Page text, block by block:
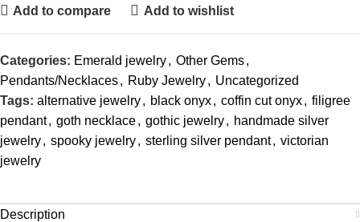
Add to compare Add to wishlist
Categories: Emerald jewelry, Other Gems,
Pendants/Necklaces, Ruby Jewelry, Uncategorized
Tags: alternative jewelry, black onyx, coffin cut onyx, filigree
pendant, goth necklace, gothic jewelry, handmade silver
jewelry, spooky jewelry, sterling silver pendant, victorian
jewelry
Description